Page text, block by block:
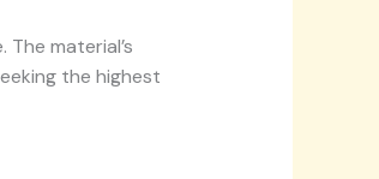
material’s
the highest